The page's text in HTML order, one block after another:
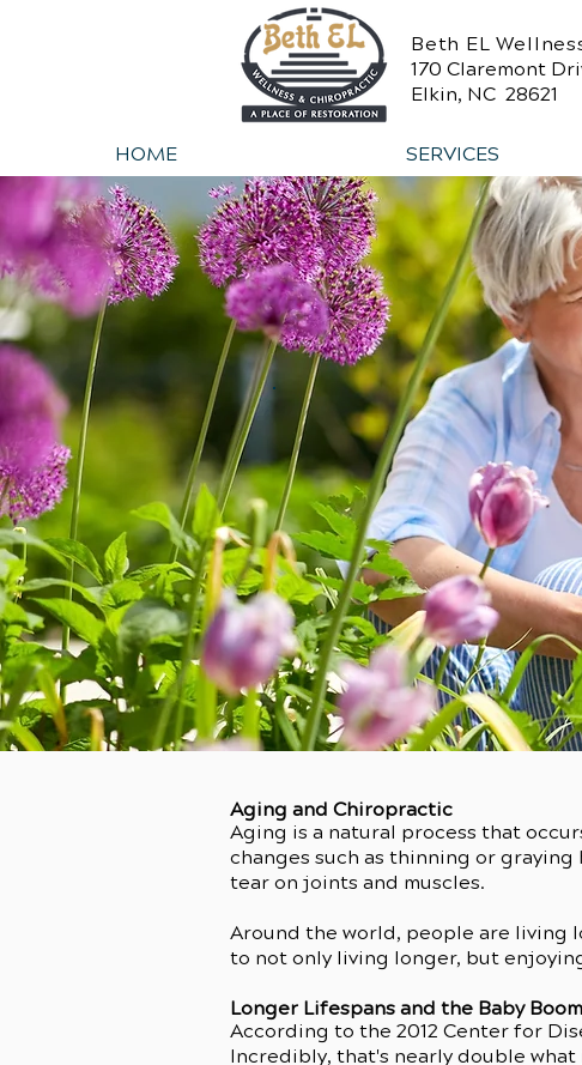
Beth EL
170 Claremont
Elkin, NC 28621
HOME SERVICES
Aging and Chiropractic
Aging is a natural process that
changes such as thinning or
tear on joints and muscles.
Around the world, people are living
to not only living longer, but
Longer Lifespans and the Baby
According to the 2012 Center for
Incredibly, that's nearly double what